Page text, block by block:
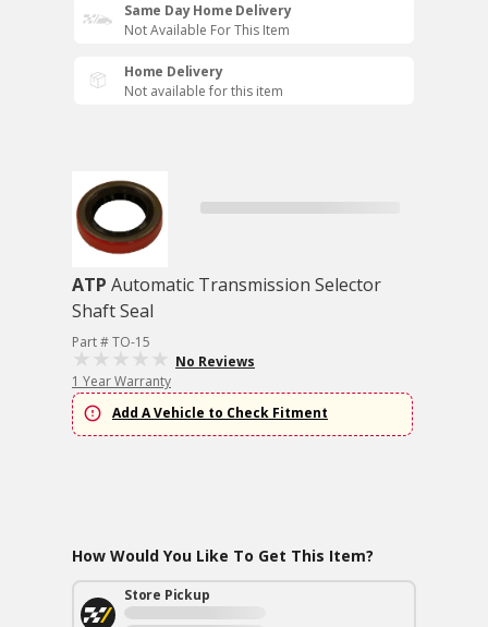
Same Day Home Delivery
Not Available For This Item
Home Delivery
Not available for this item
ATP Automatic Transmission Selector
Shaft Seal
Part # TO-15
No Reviews
1 Year Warranty
Add A Vehicle to Check Fitment
How Would You Like To Get This Item?
Store Pickup